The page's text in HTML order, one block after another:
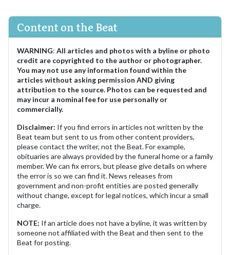
Content on the Beat
WARNING: All articles and photos with a byline or photo
credit are copyrighted to the author or photographer.
You may not use any information found within the
articles without asking permission AND giving
attribution to the source. Photos can be requested and
may incur a nominal fee for use personally or
commercially.
Disclaimer: If you find errors in articles not written by the
Beat team but sent to us from other content providers,
please contact the writer, not the Beat. For example,
obituaries are always provided by the funeral home or a family
member. We can fix errors, but please give details on where
the error is so we can find it. News releases from
government and non-profit entities are posted generally
without change, except for legal notices, which incur a small
charge.
NOTE: If an article does not have a byline, it was written by
someone not affiliated with the Beat and then sent to the
Beat for posting.